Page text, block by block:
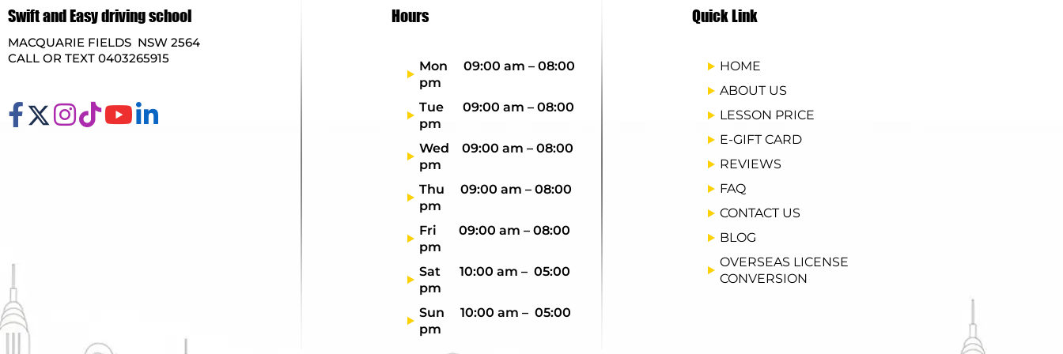
Swift and Easy driving school
MACQUARIE FIELDS NSW 2564
CALL OR TEXT 0403265915
Hours
Mon 09:00 am – 08:00
pm
Tue 09:00 am – 08:00
pm
Wed 09:00 am – 08:00
pm
Thu 09:00 am – 08:00
pm
Fri 09:00 am – 08:00
pm
Sat 10:00 am – 05:00
pm
Sun 10:00 am – 05:00
pm
Quick Link
HOME
ABOUT US
LESSON PRICE
E-GIFT CARD
REVIEWS
FAQ
CONTACT US
BLOG
OVERSEAS LICENSE
CONVERSION